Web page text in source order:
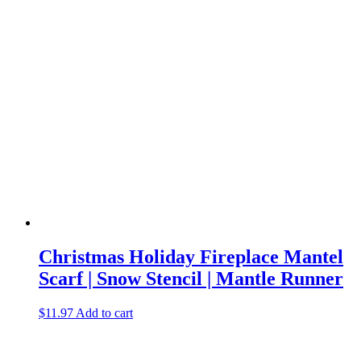
Christmas Holiday Fireplace Mantel
Scarf | Snow Stencil | Mantle Runner
$11.97 Add to cart